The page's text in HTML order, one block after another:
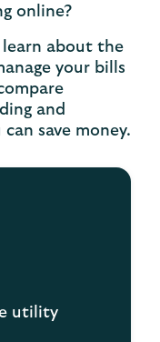
online?
learn about the
your bills
and
save money.
utility